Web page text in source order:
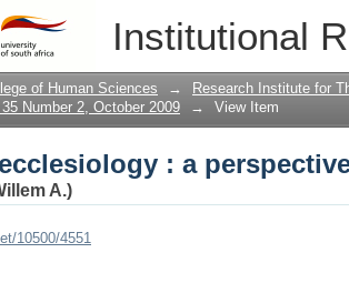
Institutional
ecclesiology : a
of Human Sciences →
Research Institute for
Number 2, October 2009
→ View Item
: a
A.)
10500/4551